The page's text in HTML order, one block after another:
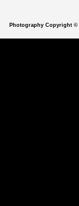
Photography Copyright ©